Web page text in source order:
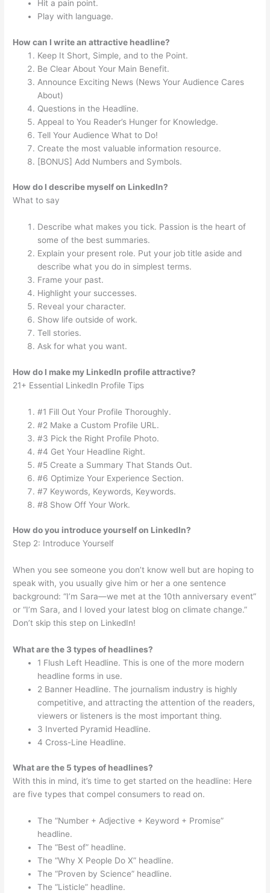
Hit a pain point.
Play with language.
How can I write an attractive headline?
Keep It Short, Simple, and to the Point.
Be Clear About Your Main Benefit.
Announce Exciting News (News Your Audience Cares
About)
Questions in the Headline.
Appeal to You Reader’s Hunger for Knowledge.
Tell Your Audience What to Do!
Create the most valuable information resource.
[BONUS] Add Numbers and Symbols.
How do I describe myself on LinkedIn?
What to say
Describe what makes you tick. Passion is the heart of
some of the best summaries.
Explain your present role. Put your job title aside and
describe what you do in simplest terms.
Frame your past.
Highlight your successes.
Reveal your character.
Show life outside of work.
Tell stories.
Ask for what you want.
How do I make my LinkedIn profile attractive?
21+ Essential LinkedIn Profile Tips
#1 Fill Out Your Profile Thoroughly.
#2 Make a Custom Profile URL.
#3 Pick the Right Profile Photo.
#4 Get Your Headline Right.
#5 Create a Summary That Stands Out.
#6 Optimize Your Experience Section.
#7 Keywords, Keywords, Keywords.
#8 Show Off Your Work.
How do you introduce yourself on LinkedIn?
Step 2: Introduce Yourself
When you see someone you don’t know well but are hoping to
speak with, you usually give him or her a one sentence
background: “I’m Sara—we met at the 10th anniversary event”
or “I’m Sara, and I loved your latest blog on climate change.”
Don’t skip this step on LinkedIn!
What are the 3 types of headlines?
1 Flush Left Headline. This is one of the more modern
headline forms in use.
2 Banner Headline. The journalism industry is highly
competitive, and attracting the attention of the readers,
viewers or listeners is the most important thing.
3 Inverted Pyramid Headline.
4 Cross-Line Headline.
What are the 5 types of headlines?
With this in mind, it’s time to get started on the headline: Here
are five types that compel consumers to read on.
The “Number + Adjective + Keyword + Promise”
headline.
The “Best of” headline.
The “Why X People Do X” headline.
The “Proven by Science” headline.
The “Listicle” headline.